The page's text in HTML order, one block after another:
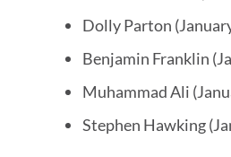
Dolly Parton
Benjamin Franklin
Muhammad Ali
Stephen Hawking